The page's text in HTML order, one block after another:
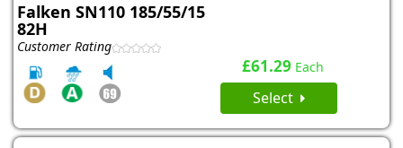
Falken SN110 185/55/15
82H
Customer Rating
£61.29 Each
Select